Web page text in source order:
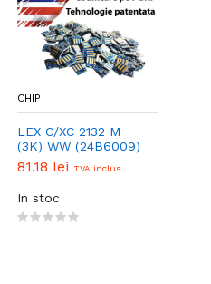
CHIP
LEX C/XC 2132 M
(3K) WW (24B6009)
CHIP
81.18 lei TVA inclus
In stoc